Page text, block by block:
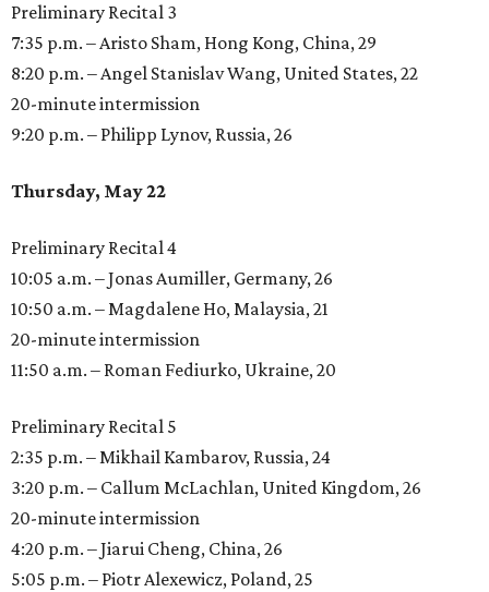
Preliminary Recital 3
7:35 p.m. – Aristo Sham, Hong Kong, China, 29
8:20 p.m. – Angel Stanislav Wang, United States, 22
20-minute intermission
9:20 p.m. – Philipp Lynov, Russia, 26
Thursday, May 22
Preliminary Recital 4
10:05 a.m. – Jonas Aumiller, Germany, 26
10:50 a.m. – Magdalene Ho, Malaysia, 21
20-minute intermission
11:50 a.m. – Roman Fediurko, Ukraine, 20
Preliminary Recital 5
2:35 p.m. – Mikhail Kambarov, Russia, 24
3:20 p.m. – Callum McLachlan, United Kingdom, 26
20-minute intermission
4:20 p.m. – Jiarui Cheng, China, 26
5:05 p.m. – Piotr Alexewicz, Poland, 25